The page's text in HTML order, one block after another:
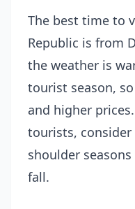
The best time to
Republic is from
the weather is
tourist season,
and higher
tourists,
shoulder
fall.